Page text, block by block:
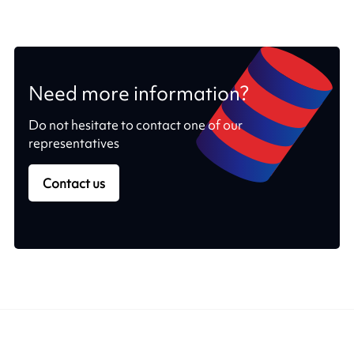
Need more information?
Do not hesitate to contact one of our
representatives
Contact us